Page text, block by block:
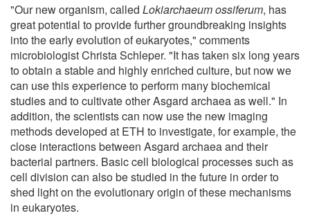
"Our new organism, called Lokiarchaeum ossiferum, has
great potential to provide further groundbreaking insights
into the early evolution of eukaryotes," comments
microbiologist Christa Schleper. "It has taken six long years
to obtain a stable and highly enriched culture, but now we
can use this experience to perform many biochemical
studies and to cultivate other Asgard archaea as well." In
addition, the scientists can now use the new imaging
methods developed at ETH to investigate, for example, the
close interactions between Asgard archaea and their
bacterial partners. Basic cell biological processes such as
cell division can also be studied in the future in order to
shed light on the evolutionary origin of these mechanisms
in eukaryotes.